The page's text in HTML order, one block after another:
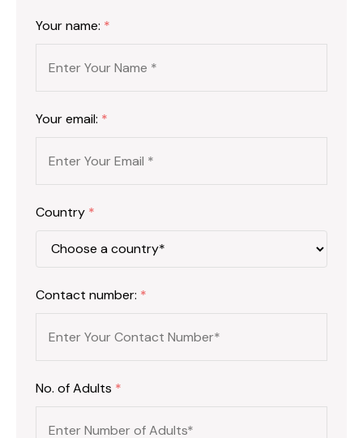
Your name: *
Your email: *
Country *
Contact number: *
No. of Adults *